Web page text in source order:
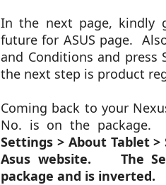
In the next page, kindly
future for ASUS page.
and Conditions and
the next step is product
Coming back to your
No. is on the package.
Settings > About Tablet
Asus website. The
package and is inverted.